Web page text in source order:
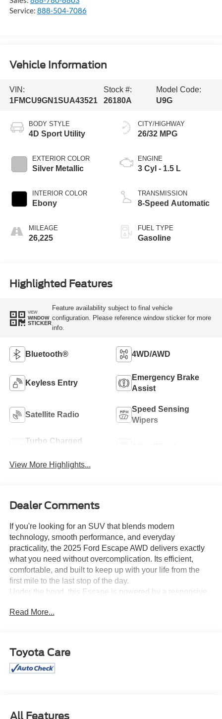
Service: 888-504-7086
Vehicle Information
VIN:
1FMCU9GN1SUA43521
Stock #:
26180A
Model Code:
U9G
BODY STYLE
4D Sport Utility
EXTERIOR COLOR
Silver Metallic
INTERIOR COLOR
Ebony
MILEAGE
26,225
CITY/HIGHWAY
26/32 MPG
ENGINE
3 Cyl - 1.5 L
TRANSMISSION
8-Speed Automatic
FUEL TYPE
Gasoline
Highlighted Features
VIEW
WINDOW
STICKER
Feature availability subject to final vehicle
configuration. Please reference window sticker for more
info.
Bluetooth® 4WD/AWD
Keyless Entry
Emergency Brake
Assist
Satellite Radio
Speed Sensing
Wipers
Turbo Charged
View More Highlights...
Dealer Comments
If you're looking for an SUV that blends modern
technology, smooth performance, and everyday
practicality, the 2025 Ford Escape AWD delivers exactly
what you need without overcomplication. Its efficient,
comfortable, and built to keep up with your life from the
first mile to the last stop of the day.
Under the hood, this Escape is powered by a responsive
and efficient 8-speed automatic transmission. Press the
Its performance that feels light, capable, and easy to live
with.
With All Wheel Drive, you get added confidence when
Inside, the cabin is built for comfort and convenience.
Read More...
Toyota Care
All Features